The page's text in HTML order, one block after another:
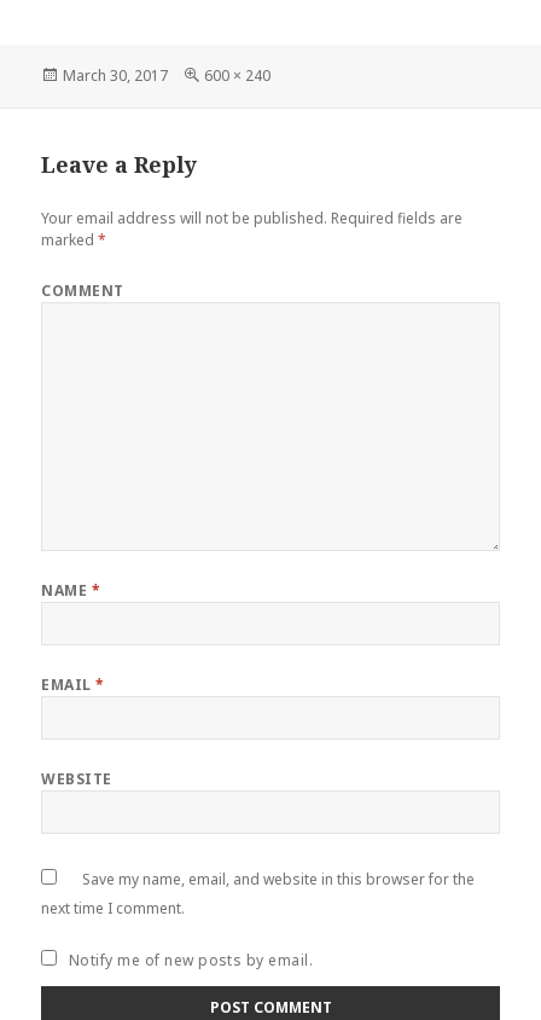
Posted
March 30, 2017
Full
600 × 240
Leave a Reply
Your email address will not be published. Required fields are
marked*
COMMENT
NAME *
EMAIL*
WEBSITE
Save my name, email, and website in this browser for the
next time I comment.
Notify me of new posts by email.